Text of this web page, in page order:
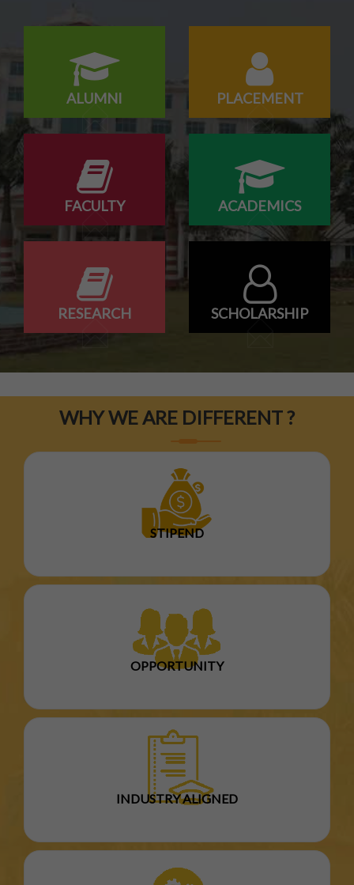
ALUMNI PLACEMENT
FACULTY ACADEMICS
RESEARCH SCHOLARSHIP
WHY WE ARE DIFFERENT ?
STIPEND
OPPORTUNITY
INDUSTRY ALIGNED